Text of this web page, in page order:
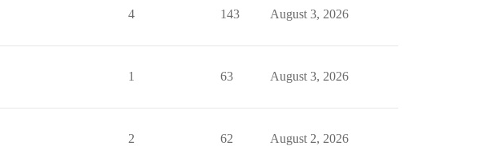
4 143 August 3, 2026
1 63 August 3, 2026
2 62 August 2, 2026